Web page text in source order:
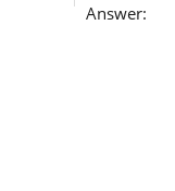
Answer: